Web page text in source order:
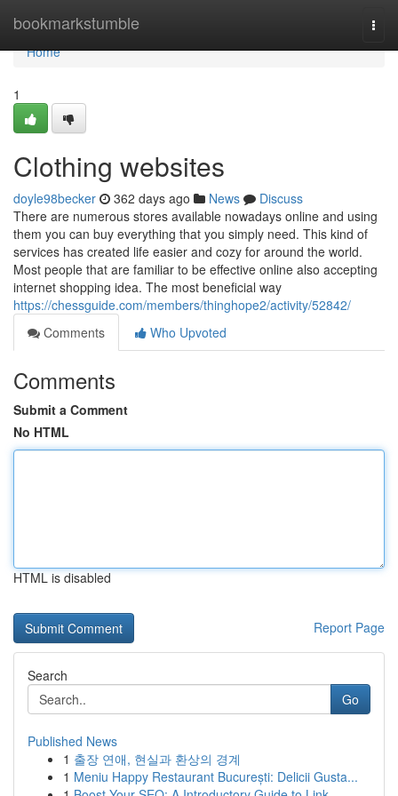
bookmarkstumble
Home
Home
1
Clothing websites
doyle98becker 362 days ago News
Discuss
There are numerous stores available nowadays online and using
them you can buy everything that you simply need. This kind of
services has created life easier and cozy for around the world.
Most people that are familiar to be effective online also accepting
internet shopping idea. The most beneficial way
https://chessguide.com/members/thinghope2/activity/52842/
Comments
Who Upvoted
Comments
Submit a Comment
No HTML
HTML is disabled
Report Page
Search
Go
Published News
1 출장 연애, 현실과 환상의 경계
1 Meniu Happy Restaurant București: Delicii Gusta...